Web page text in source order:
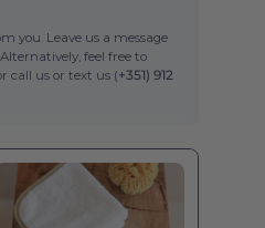
you. Leave us a message
feel free to
call us or text us (+351) 912